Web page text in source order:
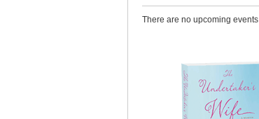
There are no upcoming events